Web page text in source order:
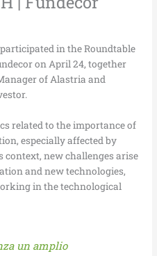
in the Roundtable
on April 24, together
of Alastria and
related to the importance of
especially affected by
context, new challenges arise
and new technologies,
in the technological
un amplio